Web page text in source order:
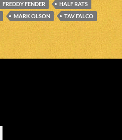
FREDDY FENDER
HALF RATS
MARK OLSON
TAV FALCO